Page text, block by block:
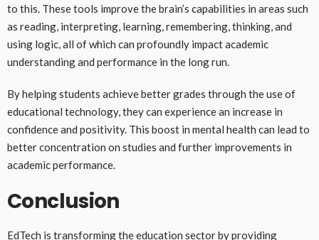
to this. These tools improve the brain’s capabilities in areas such
as reading, interpreting, learning, remembering, thinking, and
using logic, all of which can profoundly impact academic
understanding and performance in the long run.
By helping students achieve better grades through the use of
educational technology, they can experience an increase in
confidence and positivity. This boost in mental health can lead to
better concentration on studies and further improvements in
academic performance.
Conclusion
EdTech is transforming the education sector by providing